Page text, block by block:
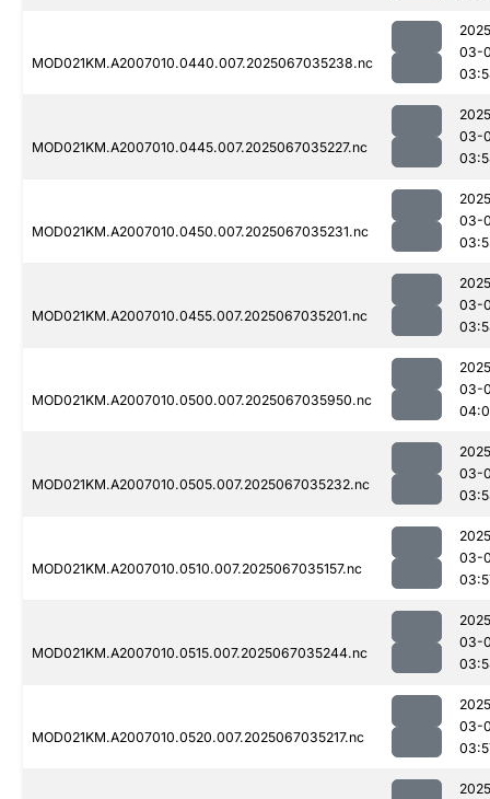
MOD021KM.A2007010.0440.007.2025067035238.nc
03-
MOD021KM.A2007010.0445.007.2025067035227.nc
03-
MOD021KM.A2007010.0450.007.2025067035231.nc
03-
MOD021KM.A2007010.0455.007.2025067035201.nc
03-
MOD021KM.A2007010.0500.007.2025067035950.nc
03-
MOD021KM.A2007010.0505.007.2025067035232.nc
03-
MOD021KM.A2007010.0510.007.2025067035157.nc
03-
MOD021KM.A2007010.0515.007.2025067035244.nc
03-
MOD021KM.A2007010.0520.007.2025067035217.nc
03-